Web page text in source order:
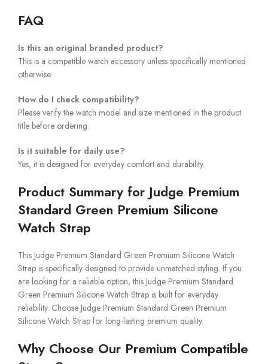
FAQ
Is this an original branded product?
This is a compatible watch accessory unless specifically mentioned
otherwise.
How do I check compatibility?
Please verify the watch model and size mentioned in the product
title before ordering.
Is it suitable for daily use?
Yes, it is designed for everyday comfort and durability.
Product Summary for Judge Premium
Standard Green Premium Silicone
Watch Strap
This Judge Premium Standard Green Premium Silicone Watch
Strap is specifically designed to provide unmatched styling. If you
are looking for a reliable option, this Judge Premium Standard
Green Premium Silicone Watch Strap is built for everyday
reliability. Choose Judge Premium Standard Green Premium
Silicone Watch Strap for long-lasting premium quality.
Why Choose Our Premium Compatible